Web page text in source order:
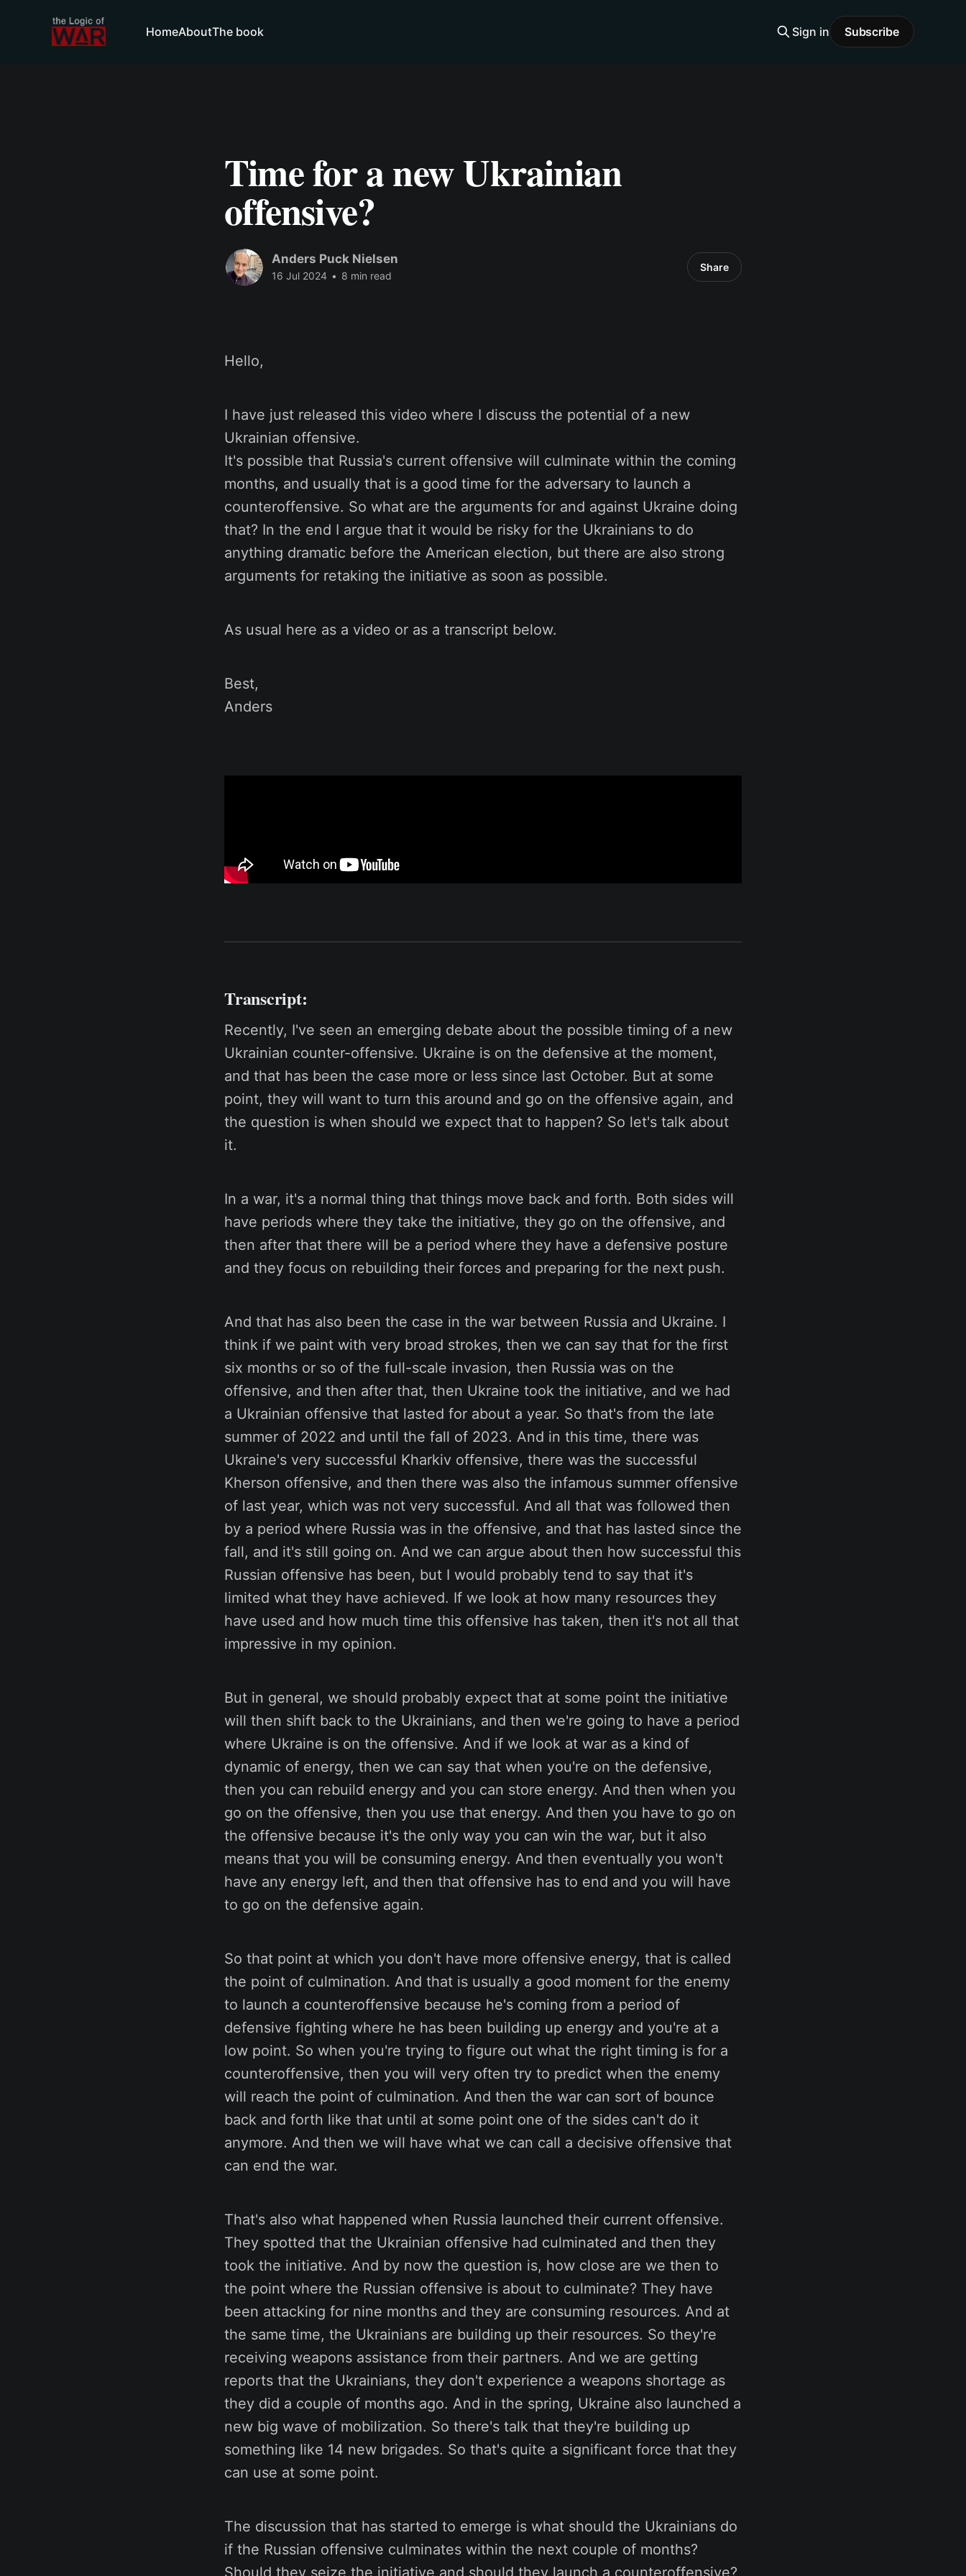
HomeAboutThe book Sign in Subscribe
Time for a new Ukrainian
offensive?
Anders Puck Nielsen
16 Jul 2024 • 8 min read
Share
Hello,
I have just released this video where I discuss the potential of a new
Ukrainian offensive.
It's possible that Russia's current offensive will culminate within the coming
months, and usually that is a good time for the adversary to launch a
counteroffensive. So what are the arguments for and against Ukraine doing
that? In the end I argue that it would be risky for the Ukrainians to do
anything dramatic before the American election, but there are also strong
arguments for retaking the initiative as soon as possible.
As usual here as a video or as a transcript below.
Best,
Anders
Transcript:
Recently, I've seen an emerging debate about the possible timing of a new
Ukrainian counter-offensive. Ukraine is on the defensive at the moment,
and that has been the case more or less since last October. But at some
point, they will want to turn this around and go on the offensive again, and
the question is when should we expect that to happen? So let's talk about
it.
In a war, it's a normal thing that things move back and forth. Both sides will
have periods where they take the initiative, they go on the offensive, and
then after that there will be a period where they have a defensive posture
and they focus on rebuilding their forces and preparing for the next push.
And that has also been the case in the war between Russia and Ukraine. I
think if we paint with very broad strokes, then we can say that for the first
six months or so of the full-scale invasion, then Russia was on the
offensive, and then after that, then Ukraine took the initiative, and we had
a Ukrainian offensive that lasted for about a year. So that's from the late
summer of 2022 and until the fall of 2023. And in this time, there was
Ukraine's very successful Kharkiv offensive, there was the successful
Kherson offensive, and then there was also the infamous summer offensive
of last year, which was not very successful. And all that was followed then
by a period where Russia was in the offensive, and that has lasted since the
fall, and it's still going on. And we can argue about then how successful this
Russian offensive has been, but I would probably tend to say that it's
limited what they have achieved. If we look at how many resources they
have used and how much time this offensive has taken, then it's not all that
impressive in my opinion.
But in general, we should probably expect that at some point the initiative
will then shift back to the Ukrainians, and then we're going to have a period
where Ukraine is on the offensive. And if we look at war as a kind of
dynamic of energy, then we can say that when you're on the defensive,
then you can rebuild energy and you can store energy. And then when you
go on the offensive, then you use that energy. And then you have to go on
the offensive because it's the only way you can win the war, but it also
means that you will be consuming energy. And then eventually you won't
have any energy left, and then that offensive has to end and you will have
to go on the defensive again.
So that point at which you don't have more offensive energy, that is called
the point of culmination. And that is usually a good moment for the enemy
to launch a counteroffensive because he's coming from a period of
defensive fighting where he has been building up energy and you're at a
low point. So when you're trying to figure out what the right timing is for a
counteroffensive, then you will very often try to predict when the enemy
will reach the point of culmination. And then the war can sort of bounce
back and forth like that until at some point one of the sides can't do it
anymore. And then we will have what we can call a decisive offensive that
can end the war.
That's also what happened when Russia launched their current offensive.
They spotted that the Ukrainian offensive had culminated and then they
took the initiative. And by now the question is, how close are we then to
the point where the Russian offensive is about to culminate? They have
been attacking for nine months and they are consuming resources. And at
the same time, the Ukrainians are building up their resources. So they're
receiving weapons assistance from their partners. And we are getting
reports that the Ukrainians, they don't experience a weapons shortage as
they did a couple of months ago. And in the spring, Ukraine also launched a
new big wave of mobilization. So there's talk that they're building up
something like 14 new brigades. So that's quite a significant force that they
can use at some point.
The discussion that has started to emerge is what should the Ukrainians do
if the Russian offensive culminates within the next couple of months?